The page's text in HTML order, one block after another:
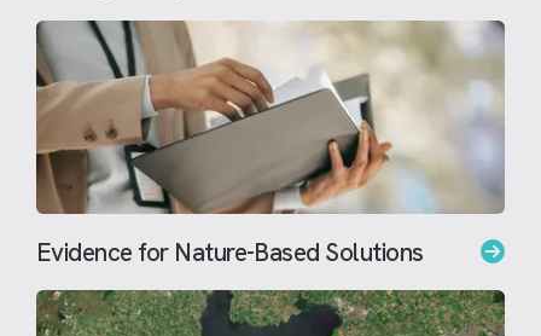
Evidence for Nature-Based Solutions